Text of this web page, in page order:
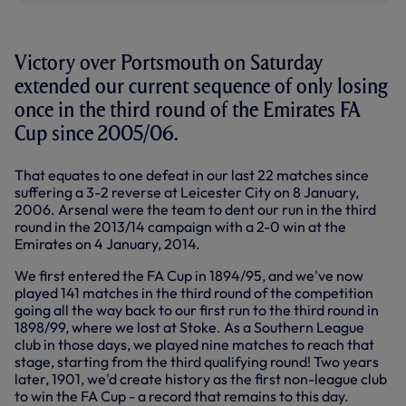
Victory over Portsmouth on Saturday
extended our current sequence of only losing
once in the third round of the Emirates FA
Cup since 2005/06.
That equates to one defeat in our last 22 matches since
suffering a 3-2 reverse at Leicester City on 8 January,
2006. Arsenal were the team to dent our run in the third
round in the 2013/14 campaign with a 2-0 win at the
Emirates on 4 January, 2014.
We first entered the FA Cup in 1894/95, and we've now
played 141 matches in the third round of the competition
going all the way back to our first run to the third round in
1898/99, where we lost at Stoke. As a Southern League
club in those days, we played nine matches to reach that
stage, starting from the third qualifying round! Two years
later, 1901, we'd create history as the first non-league club
to win the FA Cup - a record that remains to this day.